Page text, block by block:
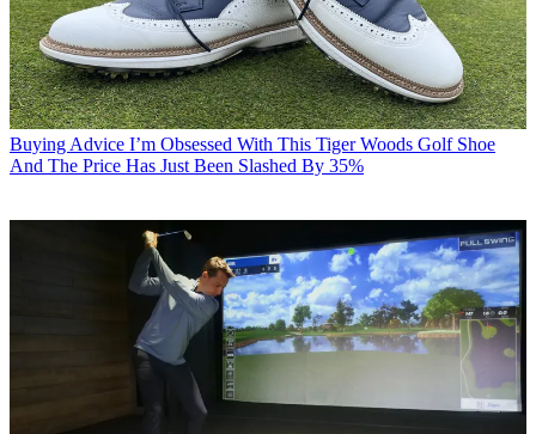
Buying Advice I’m Obsessed With This Tiger Woods Golf Shoe
And The Price Has Just Been Slashed By 35%